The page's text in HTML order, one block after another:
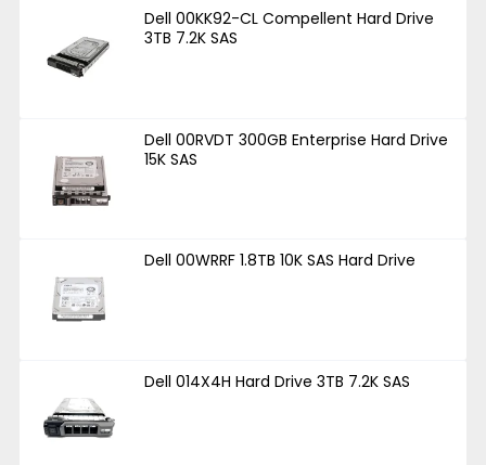
Dell 00KK92-CL Compellent Hard Drive
3TB 7.2K SAS
Dell 00RVDT 300GB Enterprise Hard Drive
15K SAS
Dell 00WRRF 1.8TB 10K SAS Hard Drive
Dell 014X4H Hard Drive 3TB 7.2K SAS